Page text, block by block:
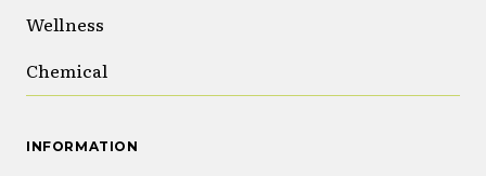
Wellness
Chemical
INFORMATION